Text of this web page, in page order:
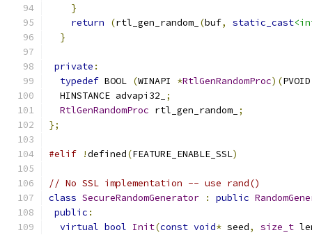
}
return
(rtl_gen_random_ (buf, static_cast
}
private :
typedef BOOL (WINAPI *RtlGenRandomProc)(PVOID
  HINSTANCE advapi32_
;
RtlGenRandomProc rtl_gen_random_ ;
};
#elif !defined(FEATURE_ENABLE_SSL)
// No SSL implementation -- use rand()
class SecureRandomGenerator : public
public :
virtual bool Init(const void* seed, size_t